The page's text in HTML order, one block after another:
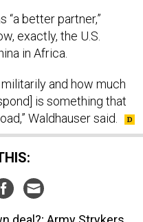
“a better partner,”
exactly, the U.S.
in Africa.
militarily and how much
is something that
Waldhauser said.